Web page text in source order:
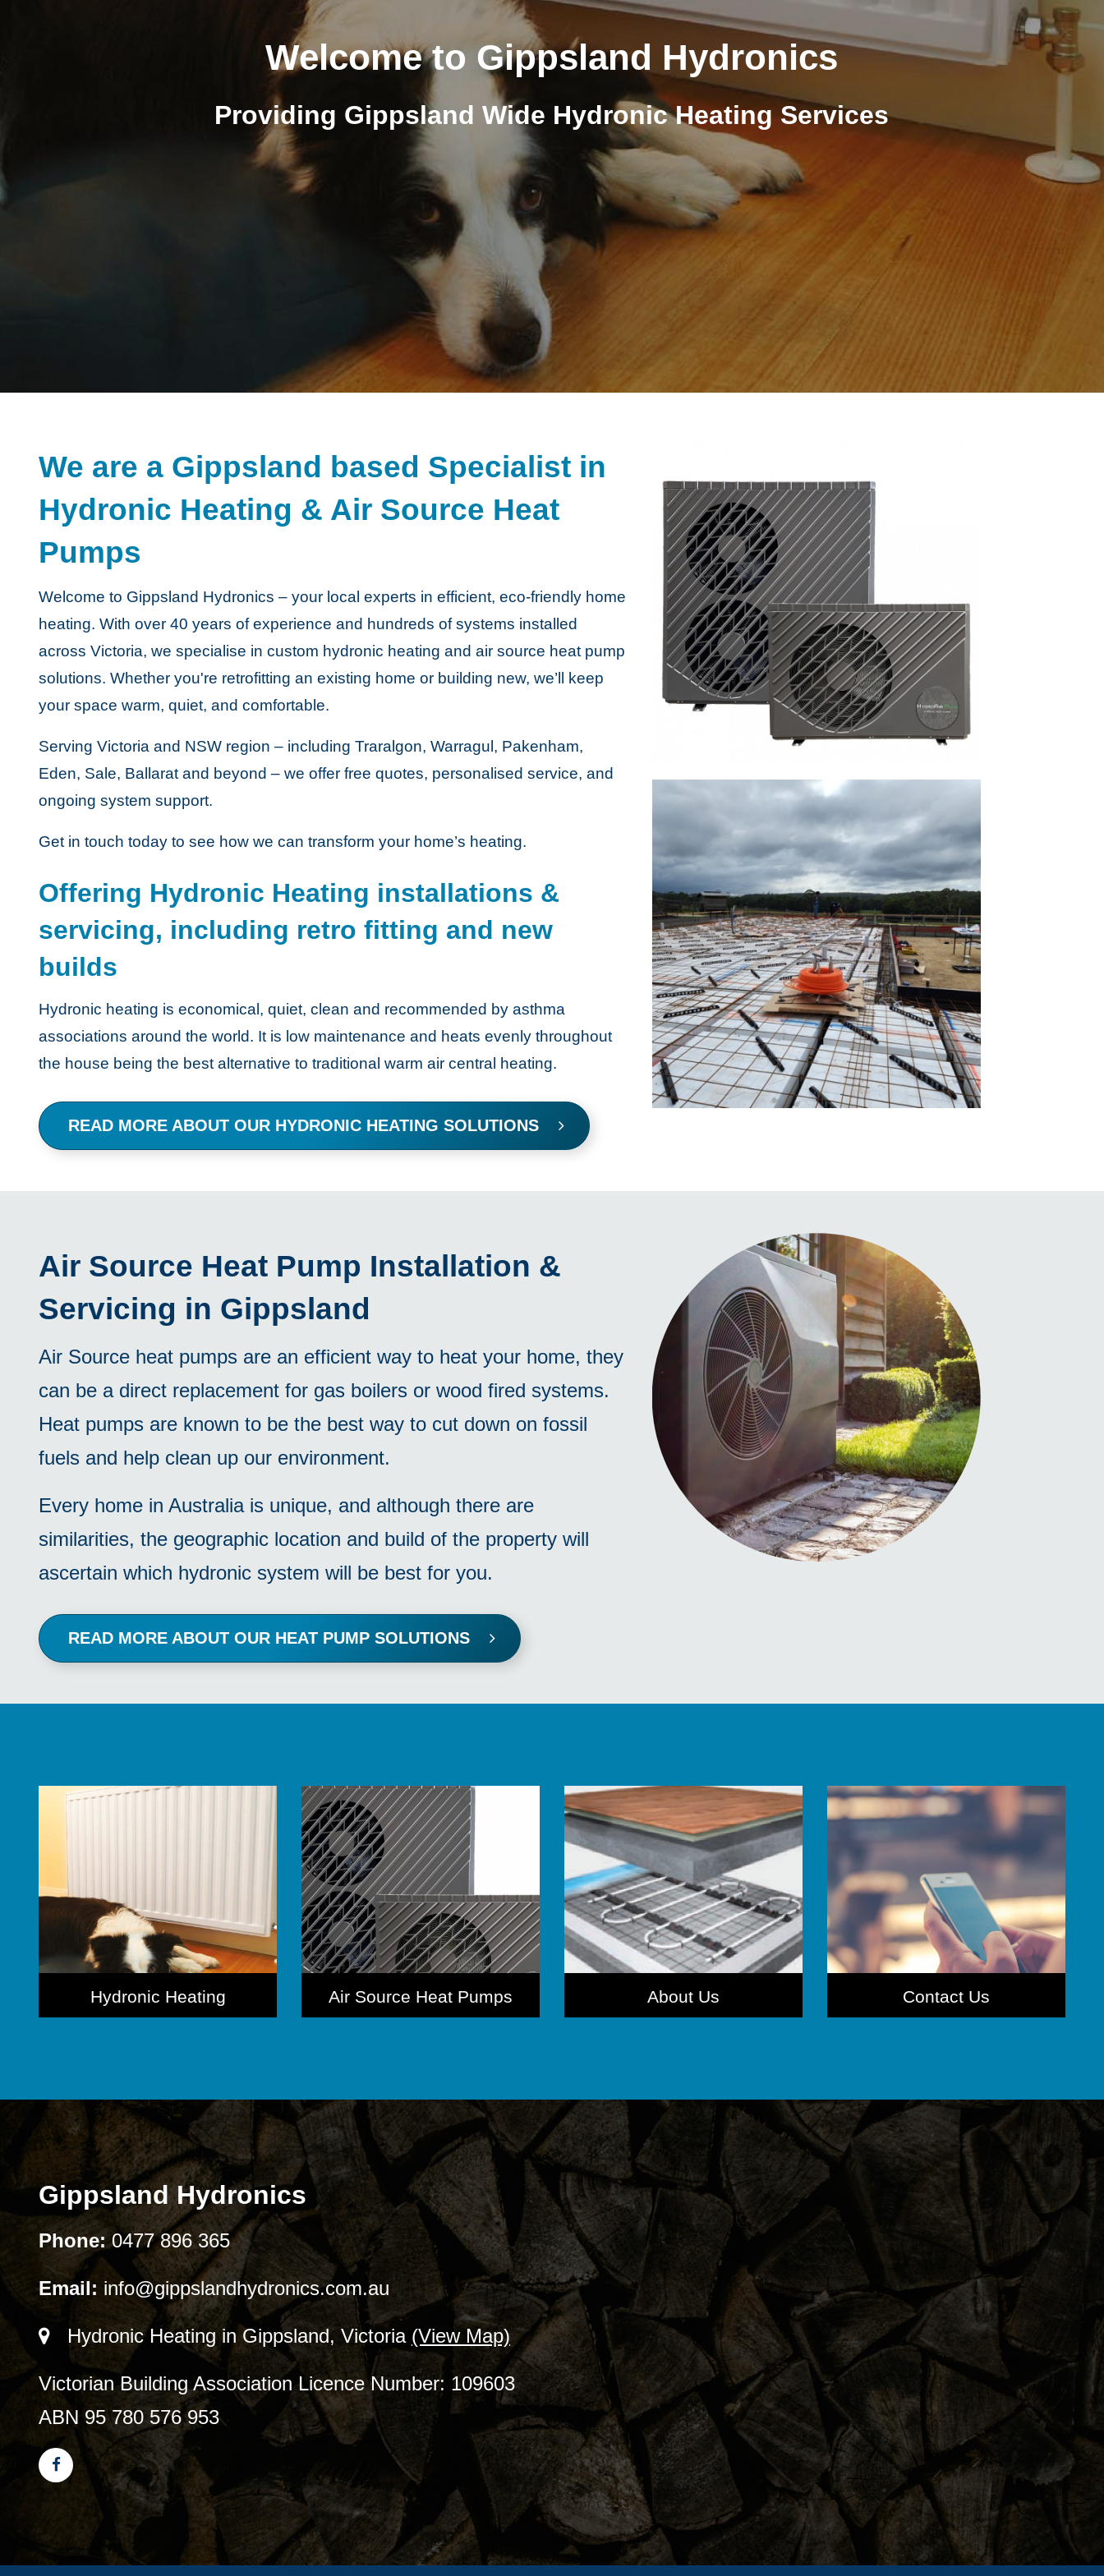
Welcome to Gippsland Hydronics
Providing Gippsland Wide Hydronic Heating Services
We are a Gippsland based Specialist in
Hydronic Heating & Air Source Heat
Pumps
Welcome to Gippsland Hydronics – your local experts in efficient, eco-friendly home
heating. With over 40 years of experience and hundreds of systems installed
across Victoria, we specialise in custom hydronic heating and air source heat pump
solutions. Whether you're retrofitting an existing home or building new, we’ll keep
your space warm, quiet, and comfortable.
Serving Victoria and NSW region – including Traralgon, Warragul, Pakenham,
Eden, Sale, Ballarat and beyond – we offer free quotes, personalised service, and
ongoing system support.
Get in touch today to see how we can transform your home’s heating.
Offering Hydronic Heating installations &
servicing, including retro fitting and new
builds
Hydronic heating is economical, quiet, clean and recommended by asthma
associations around the world. It is low maintenance and heats evenly throughout
the house being the best alternative to traditional warm air central heating.
READ MORE ABOUT OUR HYDRONIC HEATING SOLUTIONS
Air Source Heat Pump Installation &
Servicing in Gippsland
Air Source heat pumps are an efficient way to heat your home, they
can be a direct replacement for gas boilers or wood fired systems.
Heat pumps are known to be the best way to cut down on fossil
fuels and help clean up our environment.
Every home in Australia is unique, and although there are
similarities, the geographic location and build of the property will
ascertain which hydronic system will be best for you.
READ MORE ABOUT OUR HEAT PUMP SOLUTIONS
Hydronic Heating Air Source Heat Pumps About Us Contact Us
Gippsland Hydronics
Phone: 0477 896 365
Email: info@gippslandhydronics.com.au
Hydronic Heating in Gippsland, Victoria (View Map)
Victorian Building Association Licence Number: 109603
ABN 95 780 576 953